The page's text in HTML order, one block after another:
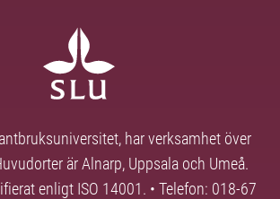
har verksamhet över
är Alnarp, Uppsala och Umeå.
enligt ISO 14001. • Telefon: 018-67